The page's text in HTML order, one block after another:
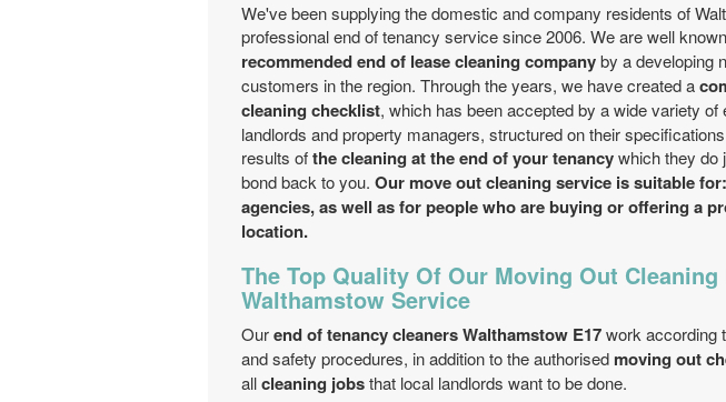
We've been supplying the domestic and company residents of
professional end of tenancy service since 2006. We are well
recommended end of lease cleaning companyby a developing
customers in the region. Through the years, we have created a
cleaning checklist, which has been accepted by a wide variety of
landlords and property managers, structured on their
results ofthe cleaning at the end of your tenancywhich they do
bond back to you. Our move out cleaning service is suitable
agencies, as well as for people who are buying or offering a
location.
The Top Quality Of Our Moving Out Cleaning
Walthamstow Service
Ourend of tenancy cleaners Walthamstow E17work according
and safety procedures, in addition to the authorised moving out
allcleaning jobsthat local landlords want to be done.